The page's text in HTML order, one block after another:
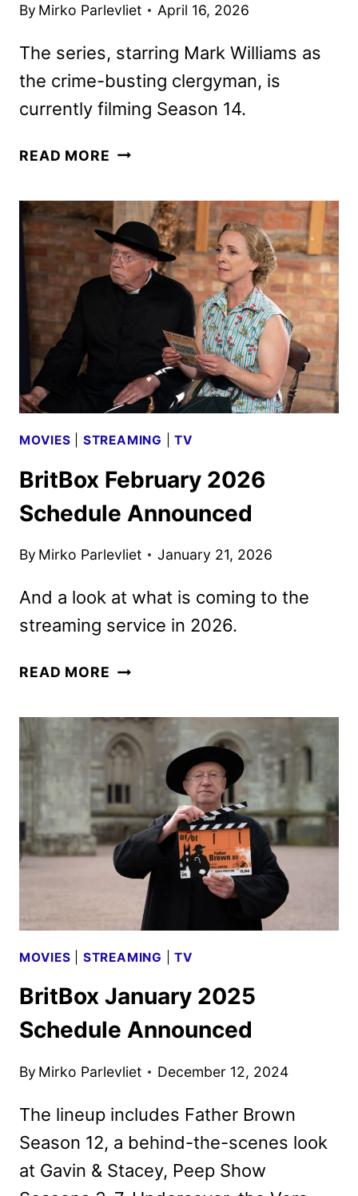
By Mirko Parlevliet April 16, 2026
The series, starring Mark Williams as
the crime-busting clergyman, is
currently filming Season 14.
READ MORE FATHER
FOR
TWO
MORE
SEASONS
MOVIES STREAMING |TV
BritBox February 2026
Schedule Announced
By Mirko Parlevliet January 21, 2026
And a look at what is coming to the
streaming service in 2026.
READ MORE BRITBOX
SCHEDULE
ANNOUNCED
MOVIES STREAMING |TV
BritBox January 2025
Schedule Announced
By Mirko Parlevliet December 12, 2024
The lineup includes Father Brown
Season 12, a behind-the-scenes look
at Gavin & Stacey, Peep Show